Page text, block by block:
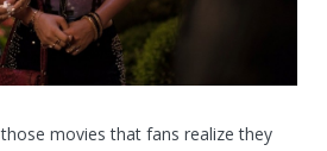
movies that fans realize they